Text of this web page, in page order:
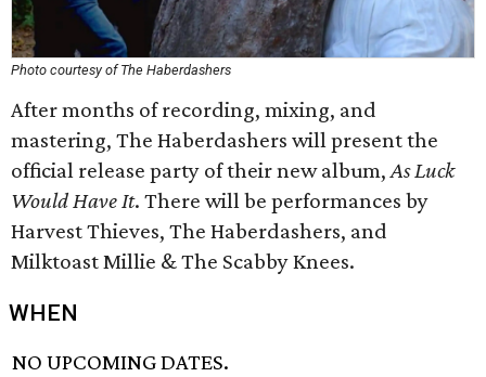
Photo courtesy of The Haberdashers
After months of recording, mixing, and
mastering, The Haberdashers will present the
official release party of their new album,As Luck
Would Have It. There will be performances by
Harvest Thieves, The Haberdashers, and
Milktoast Millie & The Scabby Knees.
WHEN
NO UPCOMING DATES.